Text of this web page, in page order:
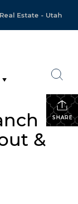
Estate - Utah
SHARE
&